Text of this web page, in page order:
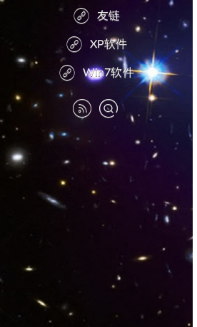
友链
XP软件
Win7软件